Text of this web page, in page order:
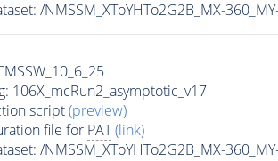
/NMSSM_XToYHTo2G2B_MX-
: 106X_mcRun2_asymptotic_v17
script(preview)
file for PAT (link)
/NMSSM_XToYHTo2G2B_MX-